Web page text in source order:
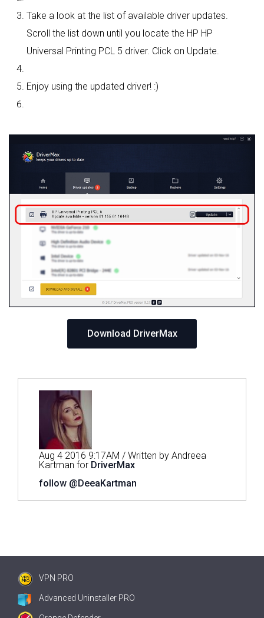
Take a look at the list of available driver updates.
Scroll the list down until you locate the HP HP
Universal Printing PCL 5 driver. Click on Update.
Enjoy using the updated driver! :)
Download DriverMax
Aug 4 2016 9:17AM / Written by Andreea
Kartman for DriverMax
follow @DeeaKartman
VPN PRO
Advanced Uninstaller PRO